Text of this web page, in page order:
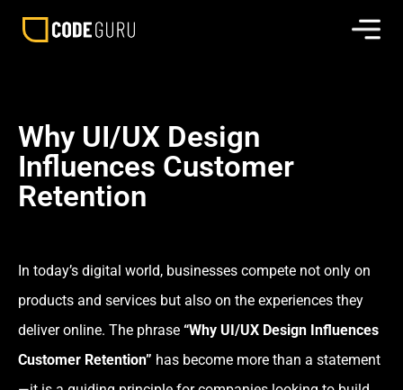
Why UI/UX Design
Influences Customer
Retention
In today’s digital world, businesses compete not only on
products and services but also on the experiences they
deliver online. The phrase “Why UI/UX Design Influences
Customer Retention” has become more than a statement